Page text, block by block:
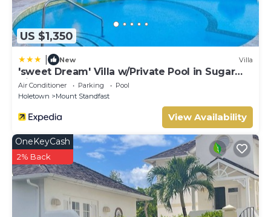
US $1,350
New Villa
'sweet Dream' Villa w/Private Pool in Sugar
Hill!
Air Conditioner Parking
Pool
Holetown
Mount Standfast
View Availability
OneKeyCash
2% Back